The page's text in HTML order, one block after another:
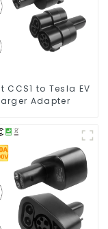
CCS1 to Tesla EV
Adapter